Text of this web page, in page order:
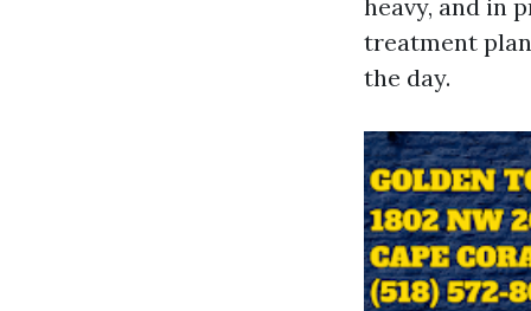
heavy, and in
treatment
the day.